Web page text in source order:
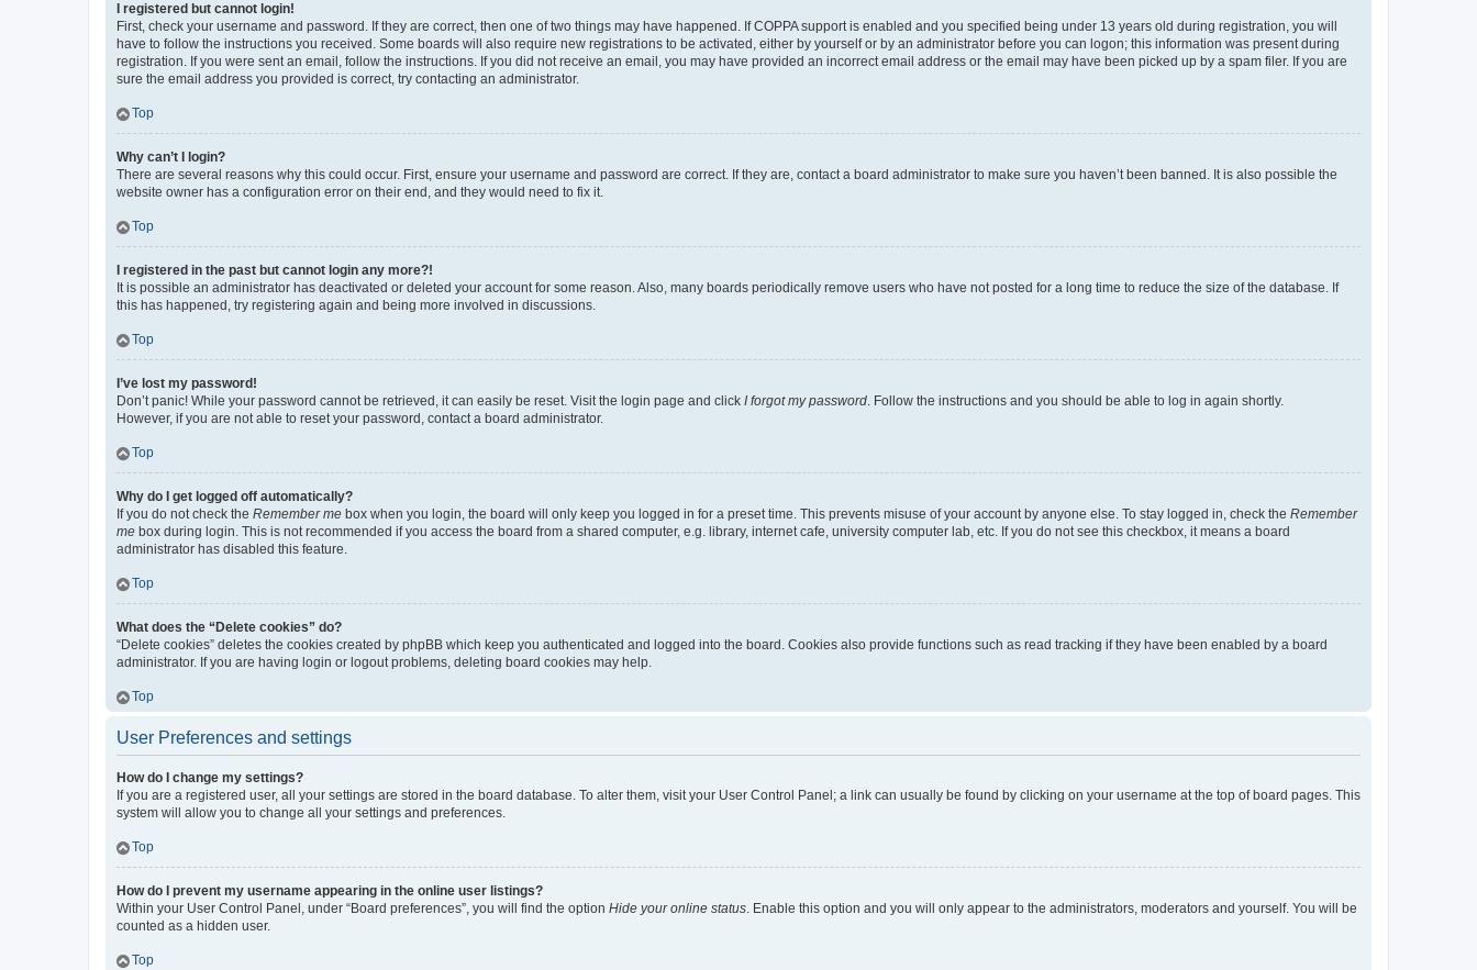
I registered but cannot login!
First, check your username and password. If they are correct, then one of two things may have happened. If COPPA support is enabled and you specified being under 13 years old during registration, you will
have to follow the instructions you received. Some boards will also require new registrations to be activated, either by yourself or by an administrator before you can logon; this information was present during
registration. If you were sent an email, follow the instructions. If you did not receive an email, you may have provided an incorrect email address or the email may have been picked up by a spam filer. If you are
sure the email address you provided is correct, try contacting an administrator.
Top
Why can’t I login?
There are several reasons why this could occur. First, ensure your username and password are correct. If they are, contact a board administrator to make sure you haven’t been banned. It is also possible the
website owner has a configuration error on their end, and they would need to fix it.
Top
I registered in the past but cannot login any more?!
It is possible an administrator has deactivated or deleted your account for some reason. Also, many boards periodically remove users who have not posted for a long time to reduce the size of the database. If
this has happened, try registering again and being more involved in discussions.
Top
I’ve lost my password!
Don’t panic! While your password cannot be retrieved, it can easily be reset. Visit the login page and click I forgot my password. Follow the instructions and you should be able to log in again shortly.
However, if you are not able to reset your password, contact a board administrator.
Top
Why do I get logged off automatically?
If you do not check the Remember me box when you login, the board will only keep you logged in for a preset time. This prevents misuse of your account by anyone else. To stay logged in, check the Remember
me box during login. This is not recommended if you access the board from a shared computer, e.g. library, internet cafe, university computer lab, etc. If you do not see this checkbox, it means a board
administrator has disabled this feature.
Top
What does the “Delete cookies” do?
“Delete cookies” deletes the cookies created by phpBB which keep you authenticated and logged into the board. Cookies also provide functions such as read tracking if they have been enabled by a board
administrator. If you are having login or logout problems, deleting board cookies may help.
Top
User Preferences and settings
How do I change my settings?
If you are a registered user, all your settings are stored in the board database. To alter them, visit your User Control Panel; a link can usually be found by clicking on your username at the top of board pages. This
system will allow you to change all your settings and preferences.
Top
How do I prevent my username appearing in the online user listings?
Within your User Control Panel, under “Board preferences”, you will find the option Hide your online status. Enable this option and you will only appear to the administrators, moderators and yourself. You will be
counted as a hidden user.
Top